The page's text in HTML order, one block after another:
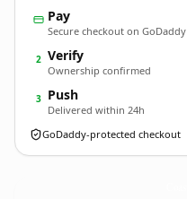
Pay
Secure checkout on GoDaddy
2 Verify
Ownership confirmed
3 Push
Delivered within 24h
GoDaddy-protected checkout